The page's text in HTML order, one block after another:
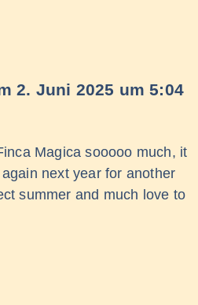
2. Juni 2025 um 5:04
Magica sooooo much, it
next year for another
summer and much love to